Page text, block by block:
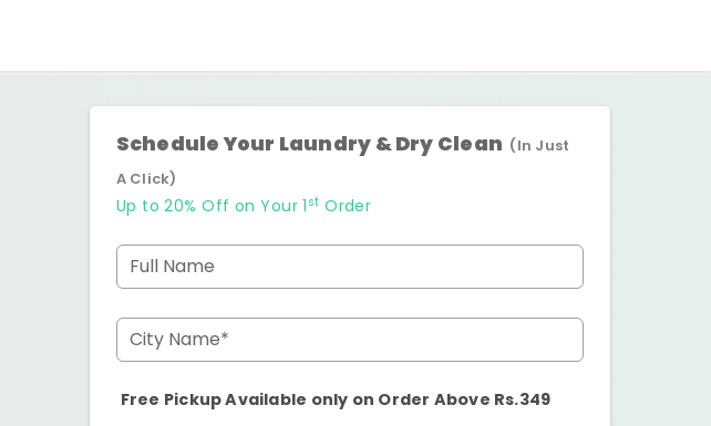
Schedule Your Laundry & Dry Clean (In Just
A Click)
Up to 20% Off on Your 1 st Order
Full Name
City Name*
Free Pickup Available only on Order Above Rs.349